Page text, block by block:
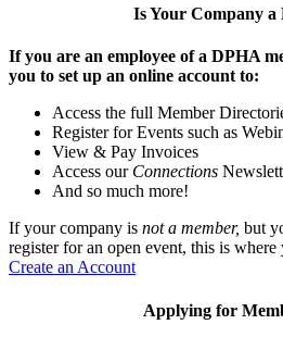
Is Your Company a
If you are an employee of a DPHA
you to set up an online account to:
Access the full Member
Register for Events such as
View & Pay Invoices
Access our Connections
And so much more!
If your company is not a member, but
register for an open event, this is
Create an Account
Applying for